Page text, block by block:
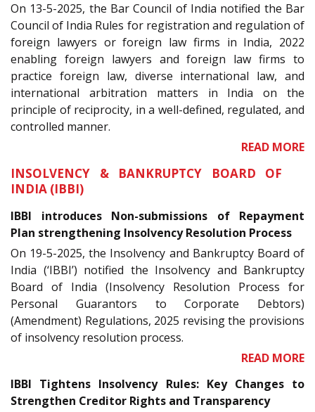
On 13-5-2025, the Bar Council of India notified the Bar
Council of India Rules for registration and regulation of
foreign lawyers or foreign law firms in India, 2022
enabling foreign lawyers and foreign law firms to
practice foreign law, diverse international law, and
international arbitration matters in India on the
principle of reciprocity, in a well-defined, regulated, and
controlled manner.
READ MORE
INSOLVENCY & BANKRUPTCY BOARD OF
INDIA (IBBI)
IBBI introduces Non-submissions of Repayment
Plan strengthening Insolvency Resolution Process
On 19-5-2025, the Insolvency and Bankruptcy Board of
India (‘IBBI’) notified the Insolvency and Bankruptcy
Board of India (Insolvency Resolution Process for
Personal Guarantors to Corporate Debtors)
(Amendment) Regulations, 2025 revising the provisions
of insolvency resolution process.
READ MORE
IBBI Tightens Insolvency Rules: Key Changes to
Strengthen Creditor Rights and Transparency